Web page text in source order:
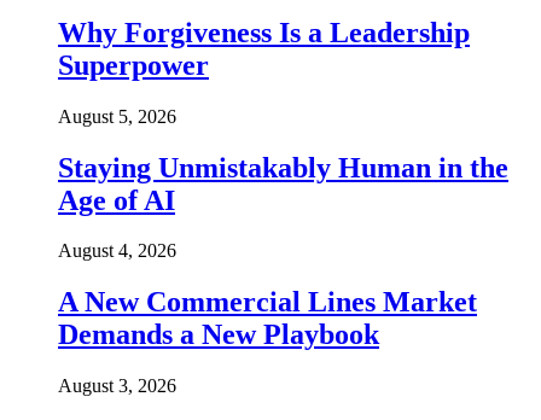
Why Forgiveness Is a Leadership
Superpower
August 5, 2026
Staying Unmistakably Human in the
Age of AI
August 4, 2026
A New Commercial Lines Market
Demands a New Playbook
August 3, 2026